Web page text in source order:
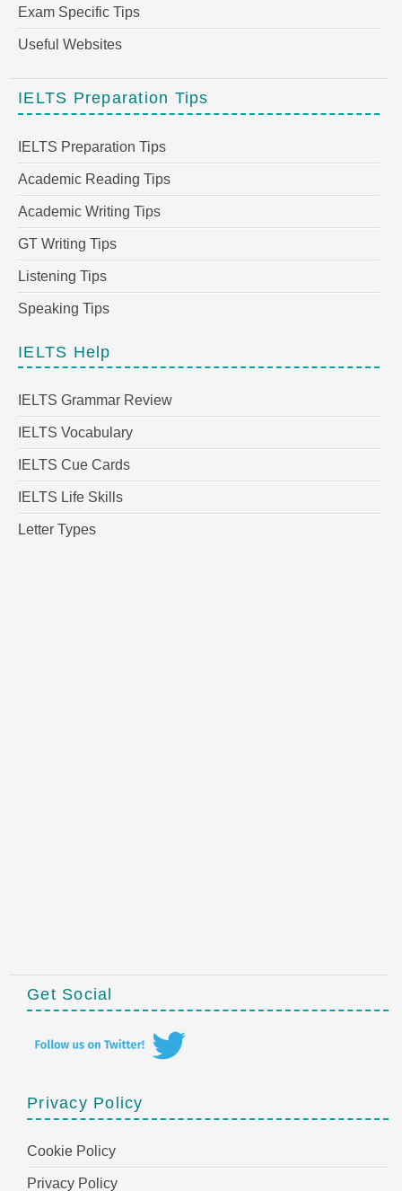
Exam Specific Tips
Useful Websites
IELTS Preparation Tips
IELTS Preparation Tips
Academic Reading Tips
Academic Writing Tips
GT Writing Tips
Listening Tips
Speaking Tips
IELTS Help
IELTS Grammar Review
IELTS Vocabulary
IELTS Cue Cards
IELTS Life Skills
Letter Types
Get Social
Privacy Policy
Cookie Policy
Privacy Policy